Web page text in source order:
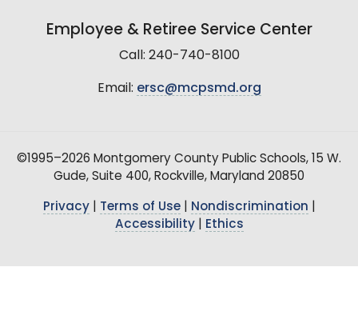
Employee & Retiree Service Center
Call: 240-740-8100
Email: ersc@mcpsmd.org
©1995–2026 Montgomery County Public Schools, 15 W.
Gude, Suite 400, Rockville, Maryland 20850
Privacy| Terms of Use| Nondiscrimination
Accessibility| Ethics